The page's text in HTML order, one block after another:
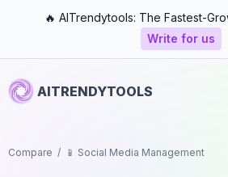
🔥 AITrendytools: The Fastest-
Write for us
AITRENDYTOOLS
Compare / 📱 Social Media Management